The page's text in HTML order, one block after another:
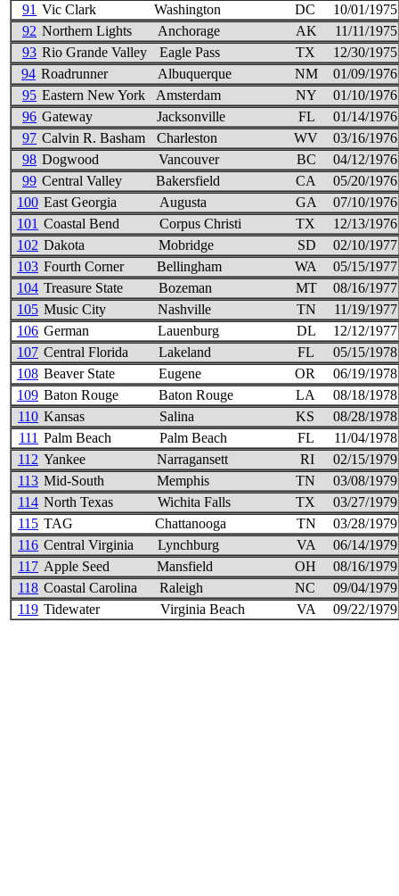
91 Vic Clark Washington DC
10/01/1975
92 Northern Lights Anchorage AK
11/11/1975
93 Rio Grande Valley Eagle Pass TX
12/30/1975
94 Roadrunner Albuquerque NM
01/09/1976
95 Eastern New York Amsterdam NY
01/10/1976
96 Gateway Jacksonville FL
01/14/1976
97 Calvin R. Basham Charleston WV
03/16/1976
98 Dogwood Vancouver BC
04/12/1976
99 Central Valley Bakersfield CA
05/20/1976
100 East Georgia Augusta GA
07/10/1976
101 Coastal Bend Corpus Christi TX
12/13/1976
102 Dakota Mobridge SD
02/10/1977
103 Fourth Corner Bellingham WA
05/15/1977
104 Treasure State Bozeman MT
08/16/1977
105 Music City Nashville TN
11/19/1977
106 German Lauenburg DL
12/12/1977
107 Central Florida Lakeland FL
05/15/1978
108 Beaver State Eugene OR
06/19/1978
109 Baton Rouge Baton Rouge LA
08/18/1978
110 Kansas Salina KS
08/28/1978
111 Palm Beach Palm Beach FL
11/04/1978
112 Yankee Narragansett RI
02/15/1979
113 Mid-South Memphis TN
03/08/1979
114 North Texas Wichita Falls TX
03/27/1979
115 TAG Chattanooga TN
03/28/1979
116 Central Virginia Lynchburg VA
06/14/1979
117 Apple Seed Mansfield OH
08/16/1979
118 Coastal Carolina Raleigh NC
09/04/1979
119 Tidewater Virginia Beach VA 09/22/1979